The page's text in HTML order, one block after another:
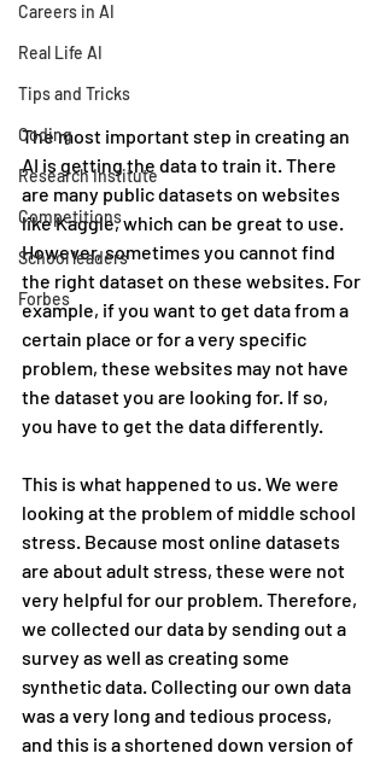
Careers in AI
Real Life AI
Tips and Tricks
Coding
Research Institute
Competitions
School leaders
Forbes
The most important step in creating an
AI is getting the data to train it. There
are many public datasets on websites
like Kaggle, which can be great to use.
However, sometimes you cannot find
the right dataset on these websites. For
example, if you want to get data from a
certain place or for a very specific
problem, these websites may not have
the dataset you are looking for. If so,
you have to get the data differently.
This is what happened to us. We were
looking at the problem of middle school
stress. Because most online datasets
are about adult stress, these were not
very helpful for our problem. Therefore,
we collected our data by sending out a
survey as well as creating some
synthetic data. Collecting our own data
was a very long and tedious process,
and this is a shortened down version of